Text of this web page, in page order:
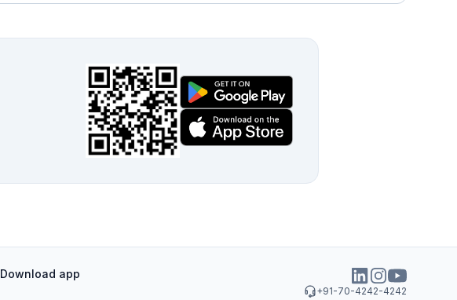
+91-70-4242-4242
Download app